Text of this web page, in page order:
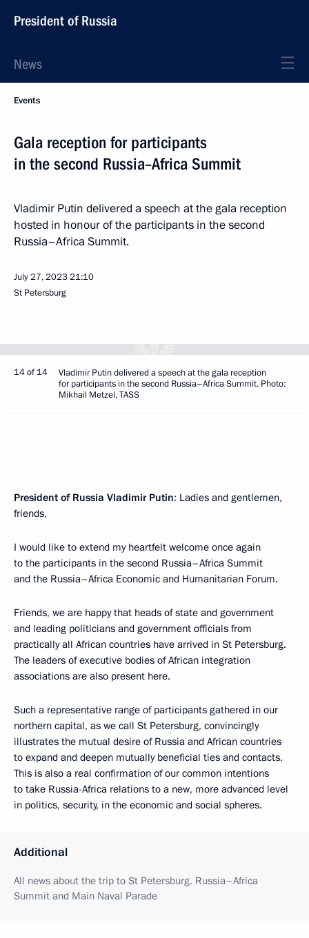
President of Russia
News
Events
Gala reception for participants
in the second Russia–Africa Summit
Vladimir Putin delivered a speech at the gala reception
hosted in honour of the participants in the second
Russia–Africa Summit.
July 27, 202321:10
St Petersburg
14 of 14
Vladimir Putin delivered a speech at the gala reception
for participants in the second Russia–Africa Summit. Photo:
Mikhail Metzel, TASS
President of Russia Vladimir Putin: Ladies and gentlemen,
friends,
I would like to extend my heartfelt welcome once again
to the participants in the second Russia–Africa Summit
and the Russia–Africa Economic and Humanitarian Forum.
Friends, we are happy that heads of state and government
and leading politicians and government officials from
practically all African countries have arrived in St Petersburg.
The leaders of executive bodies of African integration
associations are also present here.
Such a representative range of participants gathered in our
northern capital, as we call St Petersburg, convincingly
illustrates the mutual desire of Russia and African countries
to expand and deepen mutually beneficial ties and contacts.
This is also a real confirmation of our common intentions
to take Russia-Africa relations to a new, more advanced level
in politics, security, in the economic and social spheres.
Additional
All news about the trip to St Petersburg. Russia–Africa
Summit and Main Naval Parade